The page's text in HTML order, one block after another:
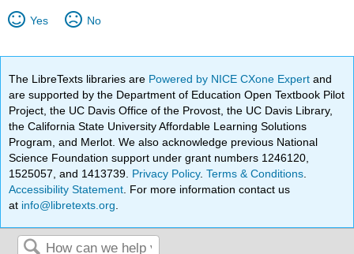
Yes No
The LibreTexts libraries are Powered by NICE CXone Expertand
are supported by the Department of Education Open Textbook Pilot
Project, the UC Davis Office of the Provost, the UC Davis Library,
the California State University Affordable Learning Solutions
Program, and Merlot. We also acknowledge previous National
Science Foundation support under grant numbers 1246120,
1525057, and 1413739. Privacy Policy.Terms & Conditions
Accessibility Statement . For more information contact us
at info@libretexts.org